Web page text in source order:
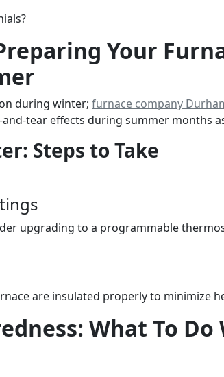
Your
during winter; furnace company
tear effects during summer months
Steps to Take
upgrading to a programmable
are insulated properly to minimize
What To Do